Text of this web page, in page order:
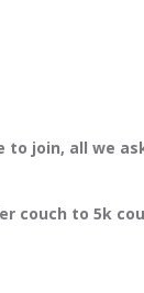
join, all we
couch to 5k